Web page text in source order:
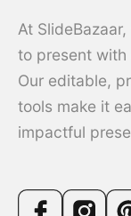
At
to present with
Our editable,
tools make it
impactful